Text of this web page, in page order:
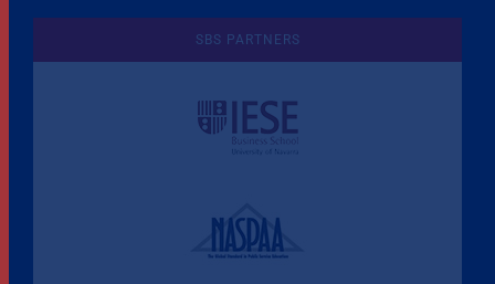
SBS PARTNERS